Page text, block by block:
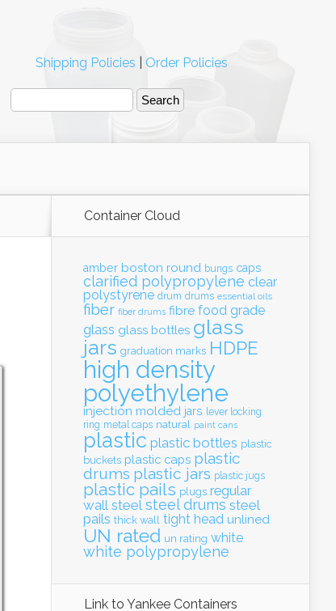
Container Cloud
amber boston round bungs caps
clarified polypropylene clear
polystyrene drum drums essential oils
fiber fiber drums fibre food grade
glass glass bottles glass
jars graduation marks HDPE
high density
polyethylene
injection molded jars lever locking
ring metal caps natural paint cans
plastic plastic bottles plastic
buckets plastic caps plastic
drums plastic jars plastic jugs
plastic pails plugs regular
wall steel steel drums steel
pails thick wall tight head unlined
UN rated un rating white
white polypropylene
Link to Yankee Containers
Shipping Policies Order Policies